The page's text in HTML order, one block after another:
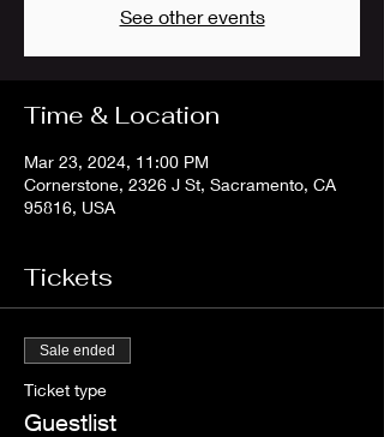
See other events
Time & Location
Mar 23, 2024, 11:00 PM
Cornerstone, 2326 J St, Sacramento, CA
95816, USA
Tickets
Sale ended
Ticket type
Guestlist